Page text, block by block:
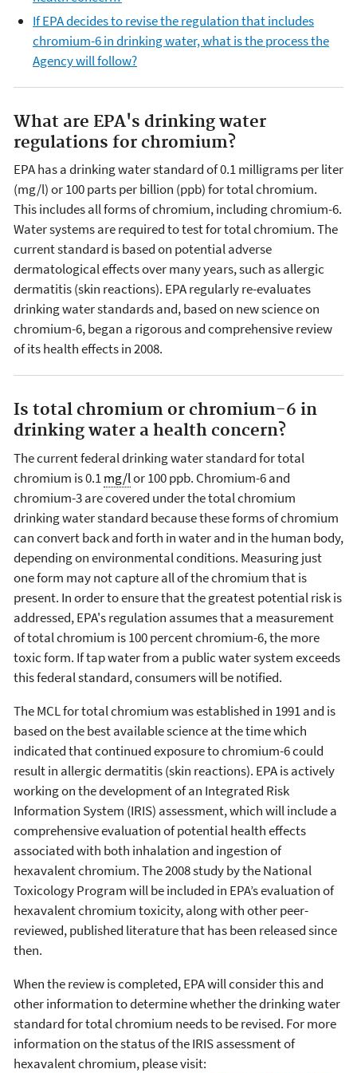
If EPA decides to revise the regulation that includes
chromium-6 in drinking water, what is the process the
Agency will follow?
What are EPA's drinking water
regulations for chromium?
EPA has a drinking water standard of 0.1 milligrams per liter
(mg/l) or 100 parts per billion (ppb) for total chromium.
This includes all forms of chromium, including chromium-6.
Water systems are required to test for total chromium. The
current standard is based on potential adverse
dermatological effects over many years, such as allergic
dermatitis (skin reactions). EPA regularly re-evaluates
drinking water standards and, based on new science on
chromium-6, began a rigorous and comprehensive review
of its health effects in 2008.
Is total chromium or chromium-6 in
drinking water a health concern?
The current federal drinking water standard for total
chromium is 0.1mg/lor 100 ppb. Chromium-6 and
chromium-3 are covered under the total chromium
drinking water standard because these forms of chromium
can convert back and forth in water and in the human body,
depending on environmental conditions. Measuring just
one form may not capture all of the chromium that is
present. In order to ensure that the greatest potential risk is
addressed, EPA's regulation assumes that a measurement
of total chromium is 100 percent chromium-6, the more
toxic form. If tap water from a public water system exceeds
this federal standard, consumers will be notified.
The MCL for total chromium was established in 1991 and is
based on the best available science at the time which
indicated that continued exposure to chromium-6 could
result in allergic dermatitis (skin reactions). EPA is actively
working on the development of an Integrated Risk
Information System (IRIS) assessment, which will include a
comprehensive evaluation of potential health effects
associated with both inhalation and ingestion of
hexavalent chromium. The 2008 study by the National
Toxicology Program will be included in EPA’s evaluation of
hexavalent chromium toxicity, along with other peer-
reviewed, published literature that has been released since
then.
When the review is completed, EPA will consider this and
other information to determine whether the drinking water
standard for total chromium needs to be revised. For more
information on the status of the IRIS assessment of
hexavalent chromium, please visit: